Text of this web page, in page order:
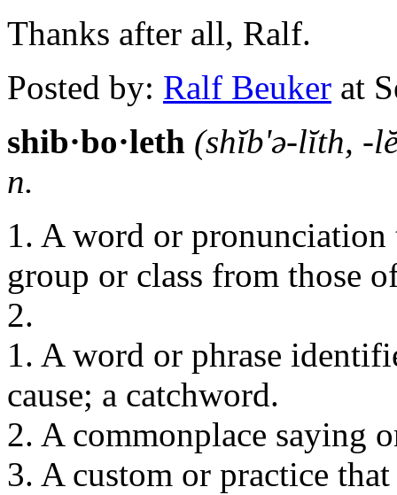
Thanks after all, Ralf.
Posted by: Ralf Beuker at
shib·bo·leth (shĭb'ə-lĭth, -
n.
1. A word or
group or class from those
2.
1. A word or phrase
cause; a catchword.
2. A commonplace saying
3. A custom or practice